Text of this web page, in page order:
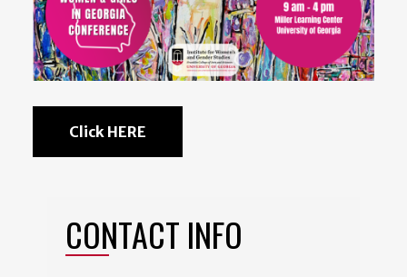
Click HERE
CONTACT INFO